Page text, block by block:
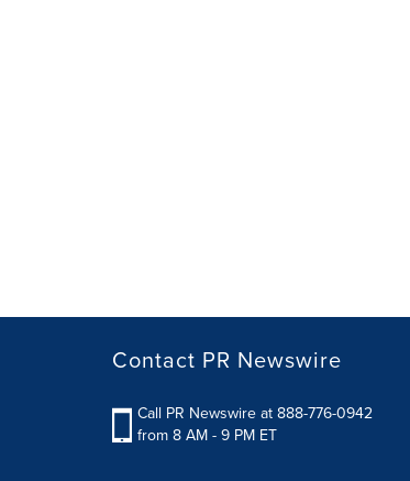
Contact PR Newswire
Call PR Newswire at 888-776-0942
from 8 AM - 9 PM ET